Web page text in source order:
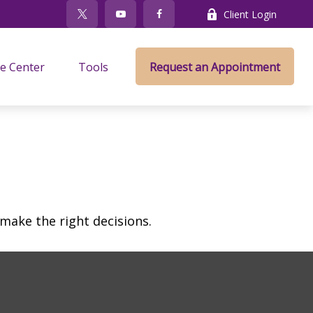
Client Login
Center Tools Request an Appointment
the right decisions.